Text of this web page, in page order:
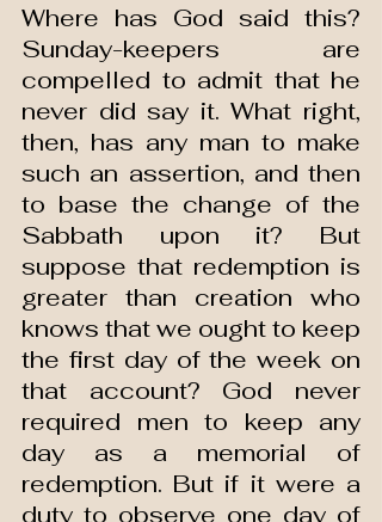
Where has God said this?
Sunday-keepers are
compelled to admit that he
never did say it. What right,
then, has any man to make
such an assertion, and then
to base the change of the
Sabbath upon it? But
suppose that redemption is
greater than creation who
knows that we ought to keep
the first day of the week on
that account? God never
required men to keep any
day as a memorial of
redemption. But if it were a
duty to observe one day of